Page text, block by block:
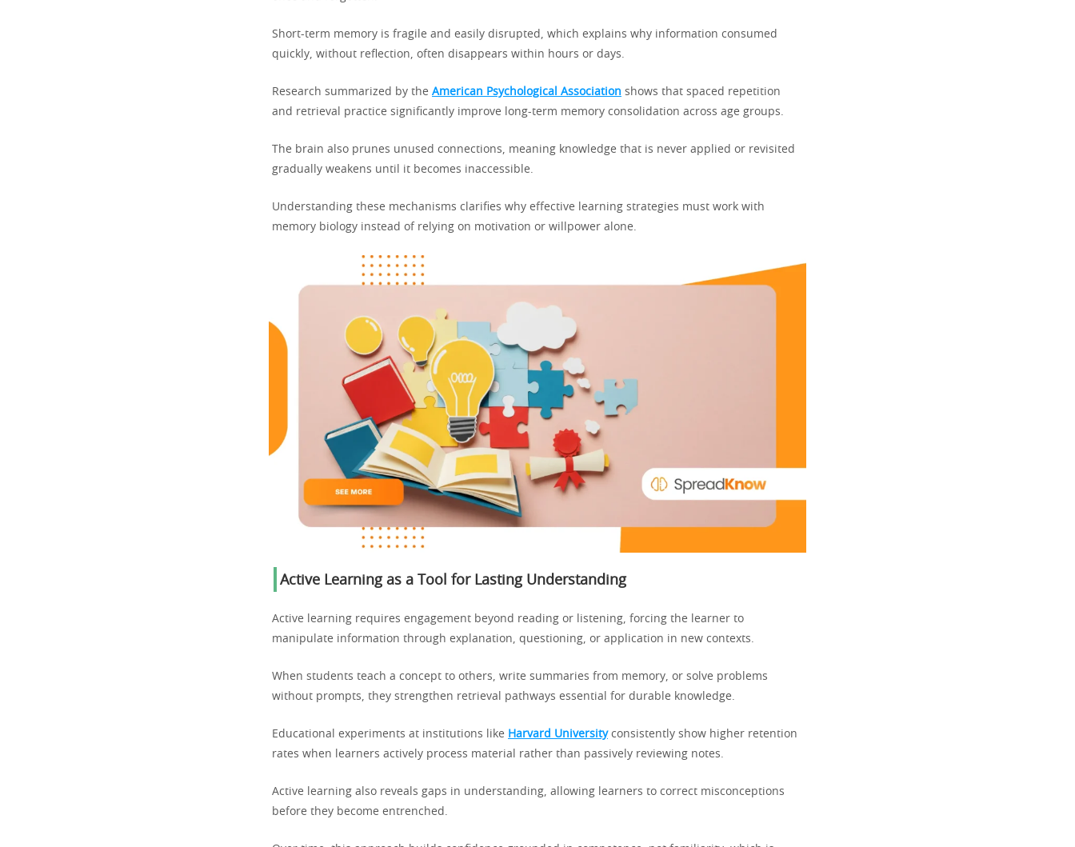
Short-term memory is fragile and easily disrupted, which explains why information consumed
quickly, without reflection, often disappears within hours or days.
Research summarized by the American Psychological Association shows that spaced repetition
and retrieval practice significantly improve long-term memory consolidation across age groups.
The brain also prunes unused connections, meaning knowledge that is never applied or revisited
gradually weakens until it becomes inaccessible.
Understanding these mechanisms clarifies why effective learning strategies must work with
memory biology instead of relying on motivation or willpower alone.
Active Learning as a Tool for Lasting Understanding
Active learning requires engagement beyond reading or listening, forcing the learner to
manipulate information through explanation, questioning, or application in new contexts.
When students teach a concept to others, write summaries from memory, or solve problems
without prompts, they strengthen retrieval pathways essential for durable knowledge.
Educational experiments at institutions like Harvard Universityconsistently show higher retention
rates when learners actively process material rather than passively reviewing notes.
Active learning also reveals gaps in understanding, allowing learners to correct misconceptions
before they become entrenched.